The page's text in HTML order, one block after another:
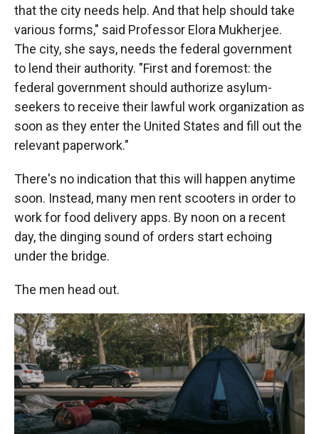
that the city needs help. And that help should take
various forms," said Professor Elora Mukherjee.
The city, she says, needs the federal government
to lend their authority. "First and foremost: the
federal government should authorize asylum-
seekers to receive their lawful work organization as
soon as they enter the United States and fill out the
relevant paperwork."
There's no indication that this will happen anytime
soon. Instead, many men rent scooters in order to
work for food delivery apps. By noon on a recent
day, the dinging sound of orders start echoing
under the bridge.
The men head out.